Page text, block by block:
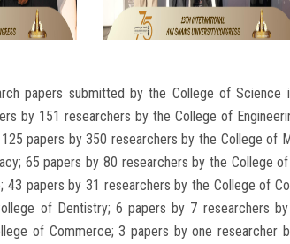
papers submitted by the College of
by 151 researchers by the College of
papers by 350 researchers by the College of
65 papers by 80 researchers by the College
43 papers by 31 researchers by the College of
of Dentistry; 6 papers by 7 researchers
of Commerce; 3 papers by one researcher